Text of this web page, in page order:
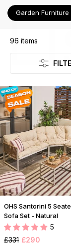
Garden Furniture
96 items
OHS Santorini 5
Sofa Set - Natural
5
£331 £290